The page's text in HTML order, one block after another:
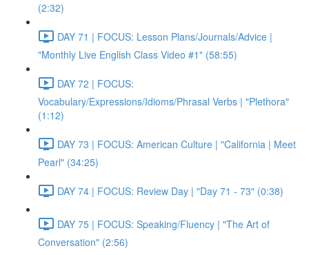
(2:32)
DAY 71 | FOCUS: Lesson Plans/Journals/Advice |
"Monthly Live English Class Video #1" (58:55)
DAY 72 | FOCUS:
Vocabulary/Expressions/Idioms/Phrasal Verbs | "Plethora"
(1:12)
DAY 73 | FOCUS: American Culture | "California | Meet
Pearl" (34:25)
DAY 74 | FOCUS: Review Day | "Day 71 - 73" (0:38)
DAY 75 | FOCUS: Speaking/Fluency | "The Art of
Conversation" (2:56)